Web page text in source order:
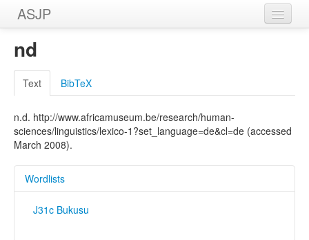
ASJP
Home
Wordlists
Meanings
Sources
nd
Text BibTeX
n.d. http://www.africamuseum.be/research/human-
sciences/linguistics/lexico-1?set_language=de&cl=de (accessed
March 2008).
Wordlists
J31c Bukusu